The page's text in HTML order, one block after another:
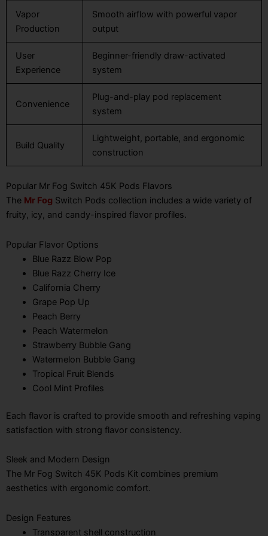
Vapor
Production
Smooth airflow with powerful vapor
output
User
Experience
Beginner-friendly draw-activated
system
Convenience
Plug-and-play pod replacement
system
Build Quality
Lightweight, portable, and ergonomic
construction
Popular Mr Fog Switch 45K Pods Flavors
The Mr Fog Switch Pods collection includes a wide variety of
fruity, icy, and candy-inspired flavor profiles.
Popular Flavor Options
Blue Razz Blow Pop
Blue Razz Cherry Ice
California Cherry
Grape Pop Up
Peach Berry
Peach Watermelon
Strawberry Bubble Gang
Watermelon Bubble Gang
Tropical Fruit Blends
Cool Mint Profiles
Each flavor is crafted to provide smooth and refreshing vaping
satisfaction with strong flavor consistency.
Sleek and Modern Design
The Mr Fog Switch 45K Pods Kit combines premium
aesthetics with ergonomic comfort.
Design Features
Transparent shell construction